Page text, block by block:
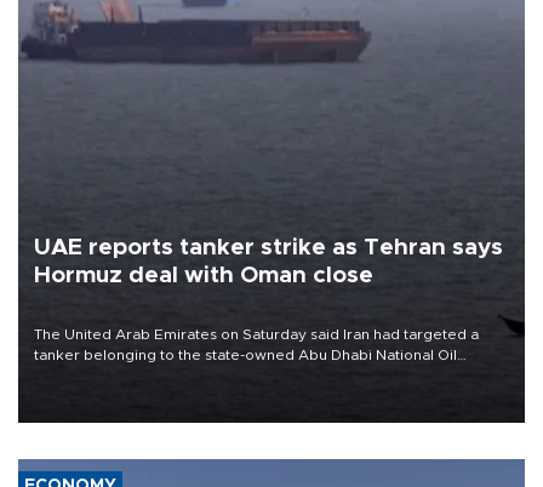
UAE reports tanker strike as Tehran says
Hormuz deal with Oman close
The United Arab Emirates on Saturday said Iran had targeted a
tanker belonging to the state-owned Abu Dhabi National Oil